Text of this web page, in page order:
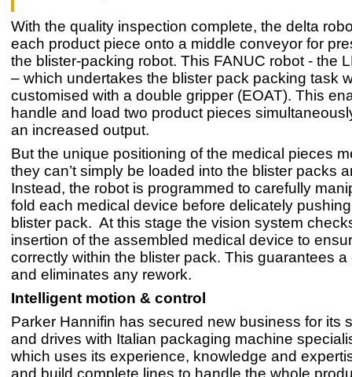
With the quality inspection complete, the delta
each product piece onto a middle conveyor for
the blister-packing robot. This FANUC robot - the
– which undertakes the blister pack packing task
customised with a double gripper (EOAT). This
handle and load two product pieces
an increased output.
But the unique positioning of the medical pieces
they can’t simply be loaded into the blister packs
Instead, the robot is programmed to carefully
fold each medical device before delicately
blister pack. At this stage the vision system
insertion of the assembled medical device to
correctly within the blister pack. This guarantees
and eliminates any rework.
Intelligent motion & control
Parker Hannifin has secured new business for its
and drives with Italian packaging machine
which uses its experience, knowledge and
and build complete lines to handle the whole